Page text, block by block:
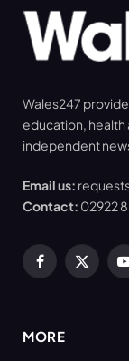
Wales247
education, health
independent
Email us:
Contact: 02922
Facebook
X
MORE